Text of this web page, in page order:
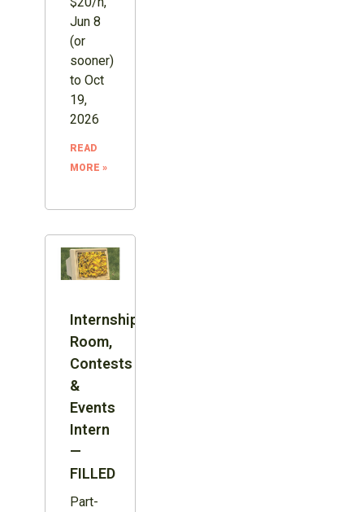
Jun 8
(or
sooner)
to Oct
19,
2026
READ
MORE »
Internship:
Room,
Contests
&
Events
Intern
—
FILLED
Part-